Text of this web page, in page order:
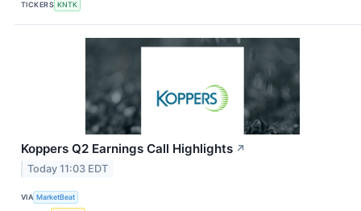
TICKERS KNTK
Koppers Q2 Earnings Call Highlights ↗
Today 11:03 EDT
VIA MarketBeat